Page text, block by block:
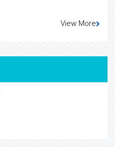
View More